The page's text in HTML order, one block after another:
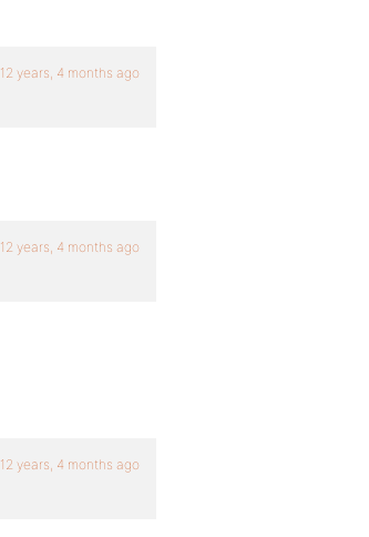
12 years, 4 months ago
12 years, 4 months ago
12 years, 4 months ago